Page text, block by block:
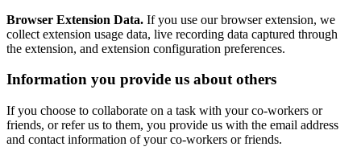
Browser Extension Data. If you use our browser extension, we
collect extension usage data, live recording data captured through
the extension, and extension configuration preferences.
Information you provide us about others
If you choose to collaborate on a task with your co-workers or
friends, or refer us to them, you provide us with the email address
and contact information of your co-workers or friends.